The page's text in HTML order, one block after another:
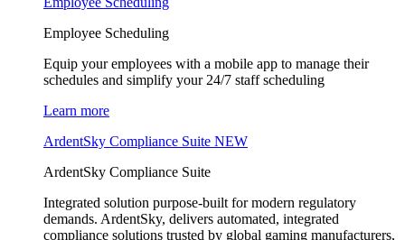
Employee Scheduling
Equip your employees with a mobile app to manage their
schedules and simplify your 24/7 staff scheduling
Learn more
ArdentSky Compliance Suite NEW
ArdentSky Compliance Suite
Integrated solution purpose-built for modern regulatory
demands. ArdentSky, delivers automated, integrated
compliance solutions trusted by global gaming manufacturers,